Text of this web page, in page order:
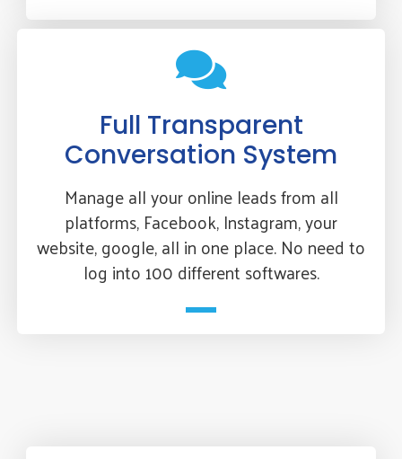
Full Transparent
Conversation System
Manage all your online leads from all
platforms, Facebook, Instagram, your
website, google, all in one place. No need to
log into 100 different softwares.